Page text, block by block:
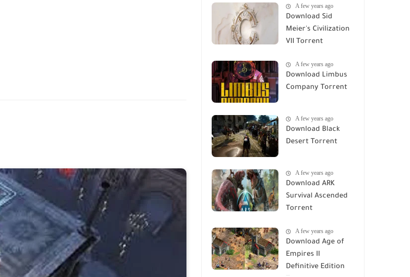
A few years ago
Download Sid
Meier's Civilization
VII Torrent
A few years ago
Download Limbus
Company Torrent
A few years ago
Download Black
Desert Torrent
A few years ago
Download ARK
Survival Ascended
Torrent
A few years ago
Download Age of
Empires II
Definitive Edition